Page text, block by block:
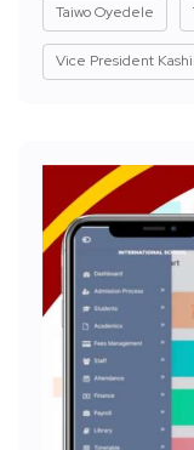
Taiwo Oyedele
Vice President